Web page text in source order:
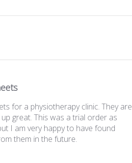
for a physiotherapy clinic. They are
great. This was a trial order as
I am very happy to have found
them in the future.